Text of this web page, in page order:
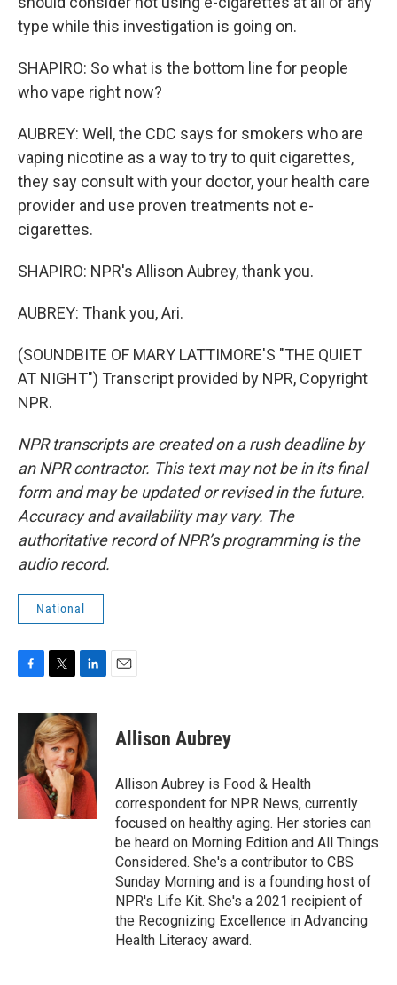
type while this investigation is going on.
SHAPIRO: So what is the bottom line for people
who vape right now?
AUBREY: Well, the CDC says for smokers who are
vaping nicotine as a way to try to quit cigarettes,
they say consult with your doctor, your health care
provider and use proven treatments not e-
cigarettes.
SHAPIRO: NPR's Allison Aubrey, thank you.
AUBREY: Thank you, Ari.
(SOUNDBITE OF MARY LATTIMORE'S "THE QUIET
AT NIGHT") Transcript provided by NPR, Copyright
NPR.
NPR transcripts are created on a rush deadline by
an NPR contractor. This text may not be in its final
form and may be updated or revised in the future.
Accuracy and availability may vary. The
authoritative record of NPR’s programming is the
audio record.
National
c
o
o
i
t
t
e
r
n
k
e
d
I
n
Allison Aubrey
Allison Aubrey is Food & Health
correspondent for NPR News, currently
focused on healthy aging. Her stories can
be heard on Morning Edition and All Things
Considered. She's a contributor to CBS
Sunday Morning and is a founding host of
NPR's Life Kit. She's a 2021 recipient of
the Recognizing Excellence in Advancing
Health Literacy award.